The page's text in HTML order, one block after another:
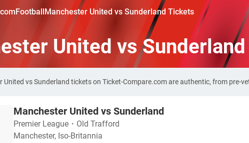
FootballManchester United vs Sunderland Tickets
United vs
United vs Sunderland tickets on Ticket-Compare.com are authentic, from pre-
Manchester United vs Sunderland
Premier League ・ Old Trafford
Manchester, Iso-Britannia